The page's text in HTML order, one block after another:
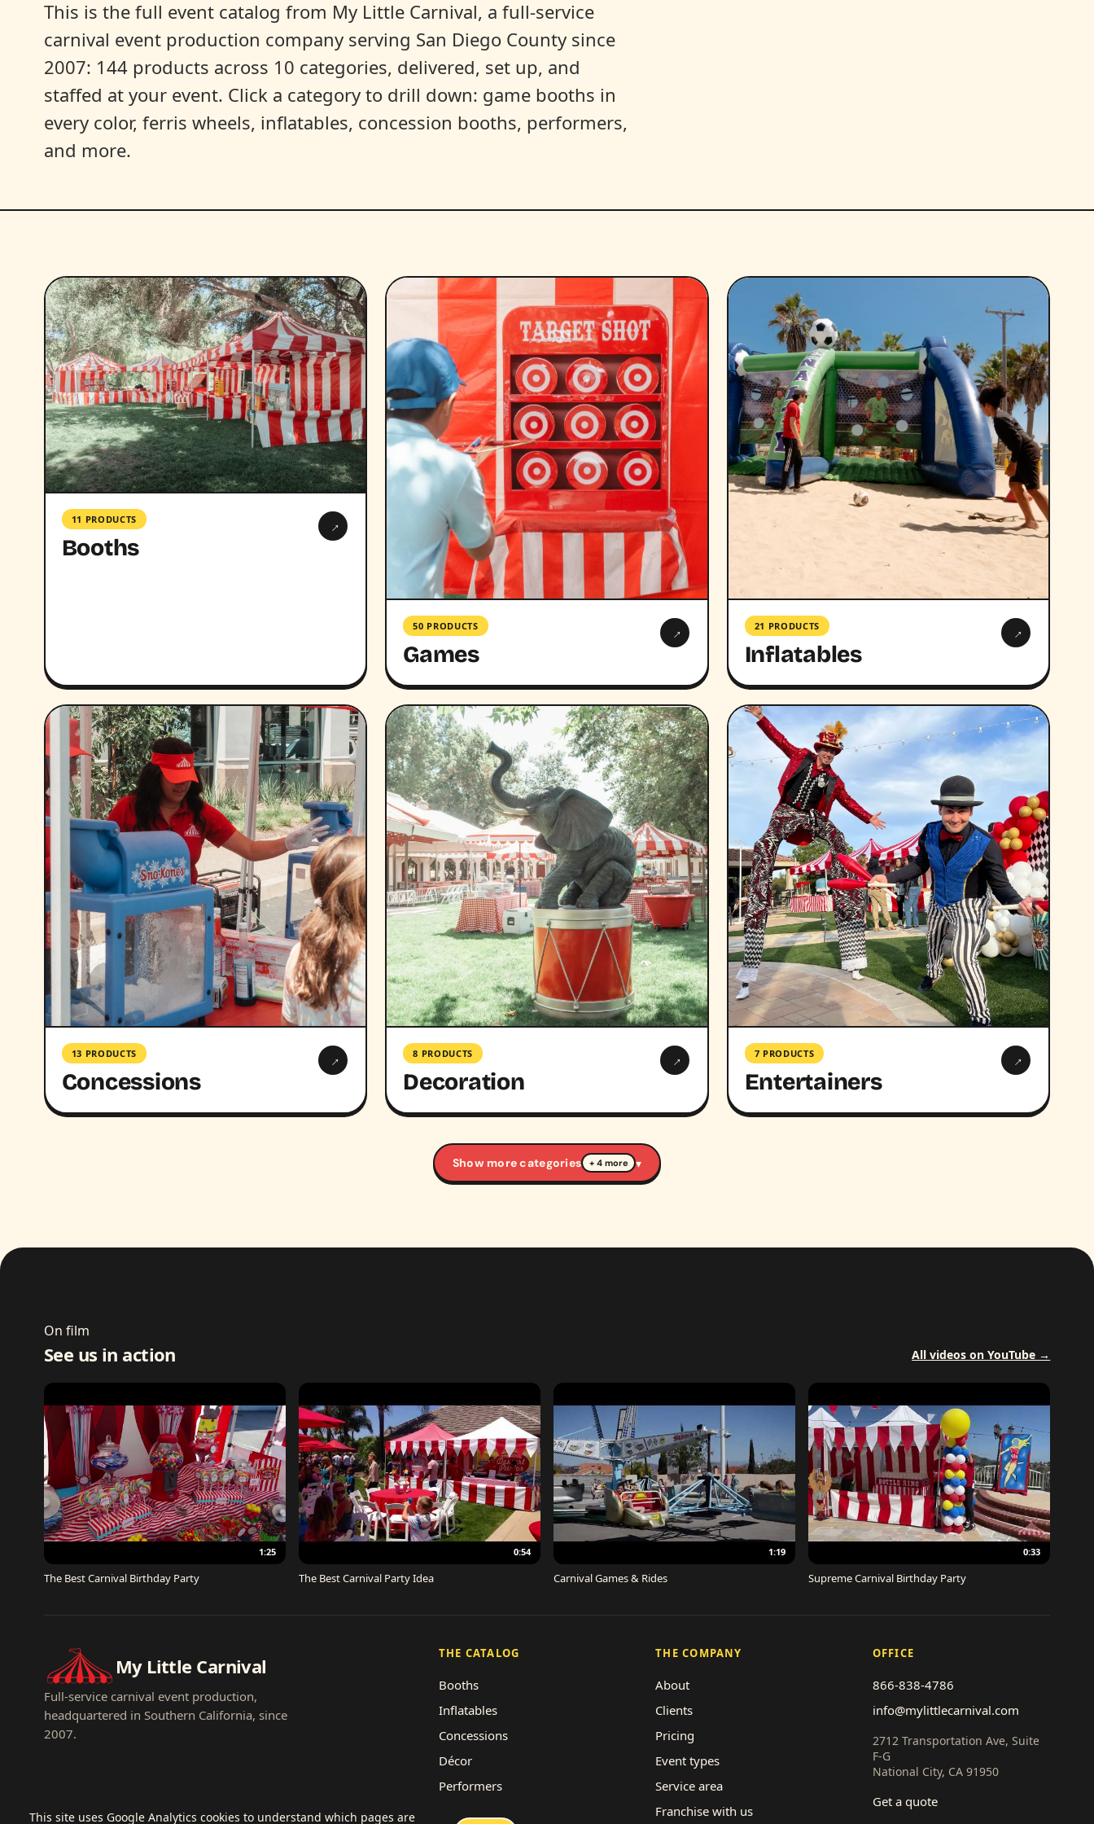
This is the full event catalog from My Little Carnival, a full-service
carnival event production company serving San Diego County since
2007: 144 products across 10 categories, delivered, set up, and
staffed at your event. Click a category to drill down: game booths in
every color, ferris wheels, inflatables, concession booths, performers,
and more.
11 PRODUCTS
Booths
→
50 PRODUCTS
Games
→ 21 PRODUCTS
Inflatables
→
13 PRODUCTS
Concessions
→ 8 PRODUCTS
Decoration
→ 7 PRODUCTS
Entertainers
→
Show more categories + 4 more ▾
On film
See us in action All videos on YouTube →
1:25
The Best Carnival Birthday Party
0:54
The Best Carnival Party Idea
1:19
Carnival Games & Rides
0:33
Supreme Carnival Birthday Party
My Little Carnival
Full-service carnival event production,
headquartered in Southern California, since
2007.
THE CATALOG
Booths
Inflatables
Concessions
Décor
Performers
THE COMPANY
About
Clients
Pricing
Event types
Service area
Franchise with us
OFFICE
866-838-4786
info@mylittlecarnival.com
2712 Transportation Ave, Suite
F-G
National City, CA 91950
Get a quote
This site uses Google Analytics cookies to understand which pages are